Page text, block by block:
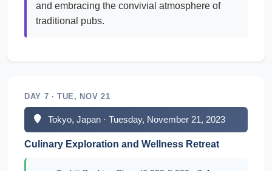
and embracing the convivial atmosphere of
traditional pubs.
DAY 7 · TUE, NOV 21
Tokyo, Japan · Tuesday, November 21, 2023
Culinary Exploration and Wellness Retreat